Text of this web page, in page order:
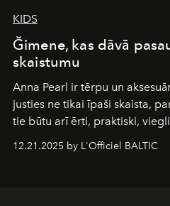
KIDS
Ğimene, kas dāvā
skaistumu
Anna Pearl ir tērpu un
justies ne tikai īpaši skaista,
tie būtu arī ērti, praktiski,
piedzīvojumos.
12.21.2025 by L'Officiel BALTIC